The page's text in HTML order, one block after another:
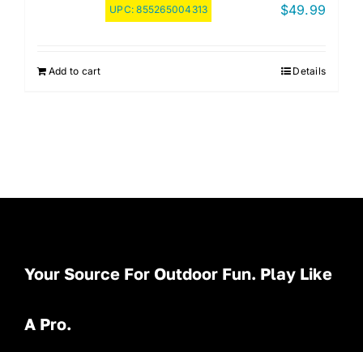
UPC:855265004313 $49.99
Add to cart Details
Your Source For Outdoor Fun. Play Like
A Pro.